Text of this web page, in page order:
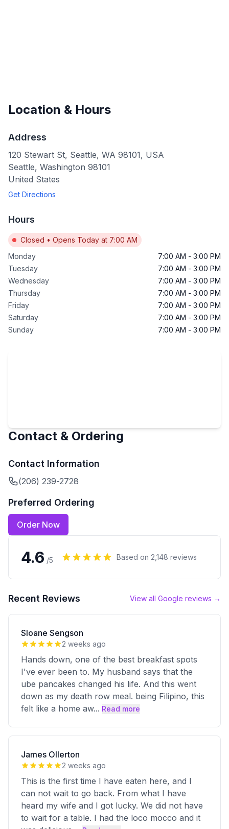
Location & Hours
Address
120 Stewart St, Seattle, WA 98101, USA
Seattle, Washington 98101
United States
Get Directions
Hours
Closed • Opens Today at 7:00 AM
Monday
7:00 AM - 3:00 PM
Tuesday
7:00 AM - 3:00 PM
Wednesday
7:00 AM - 3:00 PM
Thursday
7:00 AM - 3:00 PM
Friday
7:00 AM - 3:00 PM
Saturday
7:00 AM - 3:00 PM
Sunday
7:00 AM - 3:00 PM
Contact & Ordering
Contact Information
(206) 239-2728
Preferred Ordering
Order Now
4.6 /5 Based on 2,148 reviews
Recent Reviews View all Google reviews →
Sloane Sengson
2 weeks ago
Hands down, one of the best breakfast spots
I've ever been to. My husband says that the
ube pancakes changed his life. And this went
down as my death row meal. being Filipino, this
felt like a home aw... Read more
James Ollerton
2 weeks ago
This is the first time I have eaten here, and I
can not wait to go back. From what I have
heard my wife and I got lucky. We did not have
to wait for a table. I had the loco mocco and it